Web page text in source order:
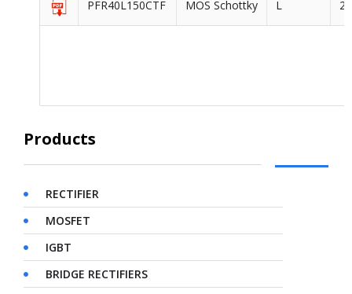
Products
RECTIFIER
MOSFET
IGBT
BRIDGE RECTIFIERS
PFR40L150CTF MOS Schottky L 2